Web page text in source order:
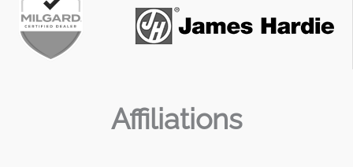
Affiliations